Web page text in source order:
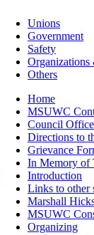
Unions
Government
Safety
Organizations
Others
Home
MSUWC
Council
Directions to
Grievance
In Memory of
Introduction
Links to other
Marshall
MSUWC
Organizing